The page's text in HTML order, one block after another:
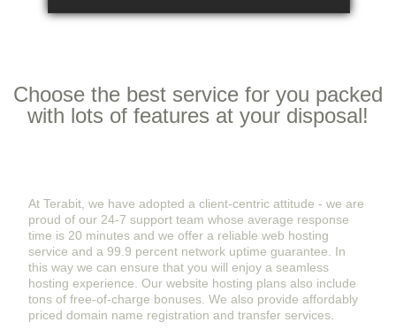
Choose the best service for you packed
with lots of features at your disposal!
At Terabit, we have adopted a client-centric attitude - we are
proud of our 24-7 support team whose average response
time is 20 minutes and we offer a reliable web hosting
service and a 99.9 percent network uptime guarantee. In
this way we can ensure that you will enjoy a seamless
hosting experience. Our website hosting plans also include
tons of free-of-charge bonuses. We also provide affordably
priced domain name registration and transfer services.